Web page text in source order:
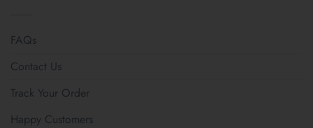
FAQs
Contact Us
Track Your Order
Happy Customers